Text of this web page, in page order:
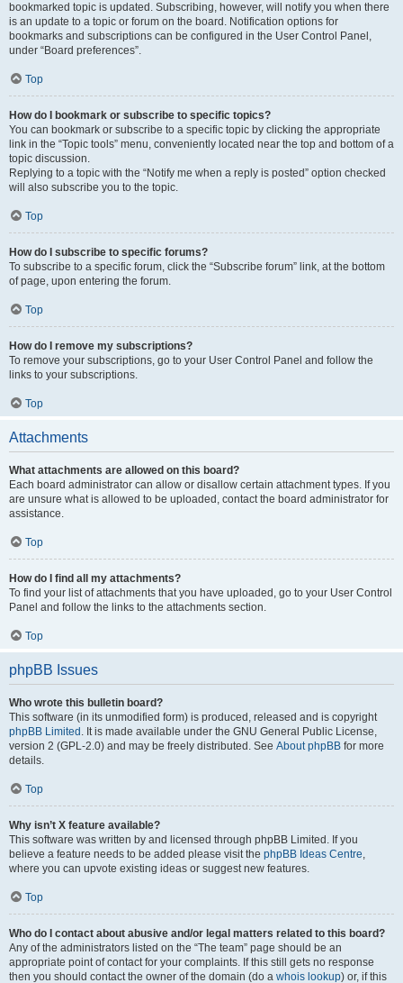
bookmarked topic is updated. Subscribing, however, will notify you when there
is an update to a topic or forum on the board. Notification options for
bookmarks and subscriptions can be configured in the User Control Panel,
under “Board preferences”.
Top
How do I bookmark or subscribe to specific topics?
You can bookmark or subscribe to a specific topic by clicking the appropriate
link in the “Topic tools” menu, conveniently located near the top and bottom of a
topic discussion.
Replying to a topic with the “Notify me when a reply is posted” option checked
will also subscribe you to the topic.
Top
How do I subscribe to specific forums?
To subscribe to a specific forum, click the “Subscribe forum” link, at the bottom
of page, upon entering the forum.
Top
How do I remove my subscriptions?
To remove your subscriptions, go to your User Control Panel and follow the
links to your subscriptions.
Top
Attachments
What attachments are allowed on this board?
Each board administrator can allow or disallow certain attachment types. If you
are unsure what is allowed to be uploaded, contact the board administrator for
assistance.
Top
How do I find all my attachments?
To find your list of attachments that you have uploaded, go to your User Control
Panel and follow the links to the attachments section.
Top
phpBB Issues
Who wrote this bulletin board?
This software (in its unmodified form) is produced, released and is copyright
phpBB Limited . It is made available under the GNU General Public License,
version 2 (GPL-2.0) and may be freely distributed. See About phpBB for more
details.
Top
Why isn’t X feature available?
This software was written by and licensed through phpBB Limited. If you
believe a feature needs to be added please visit the phpBB Ideas Centre,
where you can upvote existing ideas or suggest new features.
Top
Who do I contact about abusive and/or legal matters related to this board?
Any of the administrators listed on the “The team” page should be an
appropriate point of contact for your complaints. If this still gets no response
then you should contact the owner of the domain (do a whois lookup) or, if this